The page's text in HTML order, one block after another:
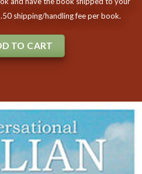
shipping/handling fee per book.
TO CART